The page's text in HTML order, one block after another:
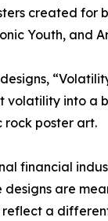
created for
Youth, and
volatility into a
rock poster art.
financial
designs are
a